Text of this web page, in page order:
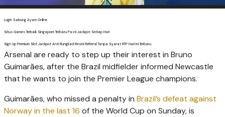
Login Sabung Ayam Online
Situs Games Terbaik Singapore Terbaru Pasti Jackpot Setiap Hari
Sign Up Premium Slot Jackpot Anti Rungkad Resmi Referral Tanpa Syarat RTP Hari Ini Terbaru
Arsenal are ready to step up their interest in Bruno
Guimarães, after the Brazil midfielder informed ­Newcastle
that he wants to join the Premier League champions.
Guimarães, who missed a penalty in Brazil’s defeat against
Norway in the last 16 of the World Cup on Sunday, is